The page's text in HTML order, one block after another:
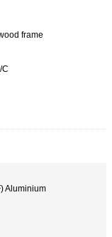
frame
C
Aluminium